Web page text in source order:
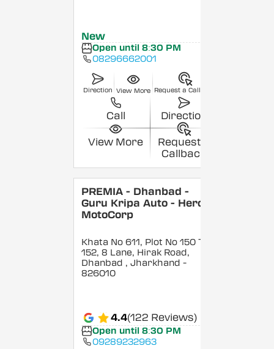
New
Open until 8:30 PM
08296662001
Direction View More Request a Callback
Call Direction
View More
Request a
Callback
PREMIA - Dhanbad -
Guru Kripa Auto - Hero
MotoCorp
Khata No 611, Plot No 150 To
152, 8 Lane, Hirak Road,
Dhanbad , Jharkhand -
826010
4.4(122 Reviews)
Open until 8:30 PM
09289232963